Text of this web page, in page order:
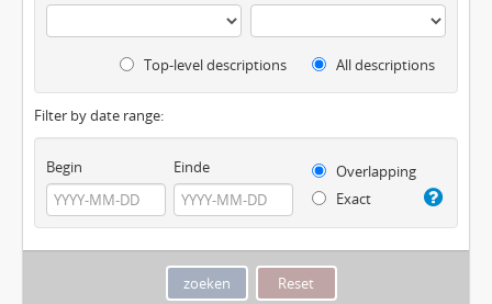
Top-level descriptions All descriptions
Filter by date range:
Begin Einde
Overlapping
Exact